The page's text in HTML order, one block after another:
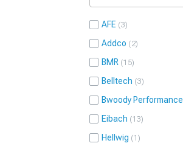
AFE 3
Addco 2
BMR 15
Belltech 3
Bwoody Performance
Eibach 13
Hellwig 1